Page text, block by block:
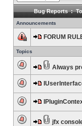
Bug Reports :
Announcements
FORUM
Topics
Always
jfx